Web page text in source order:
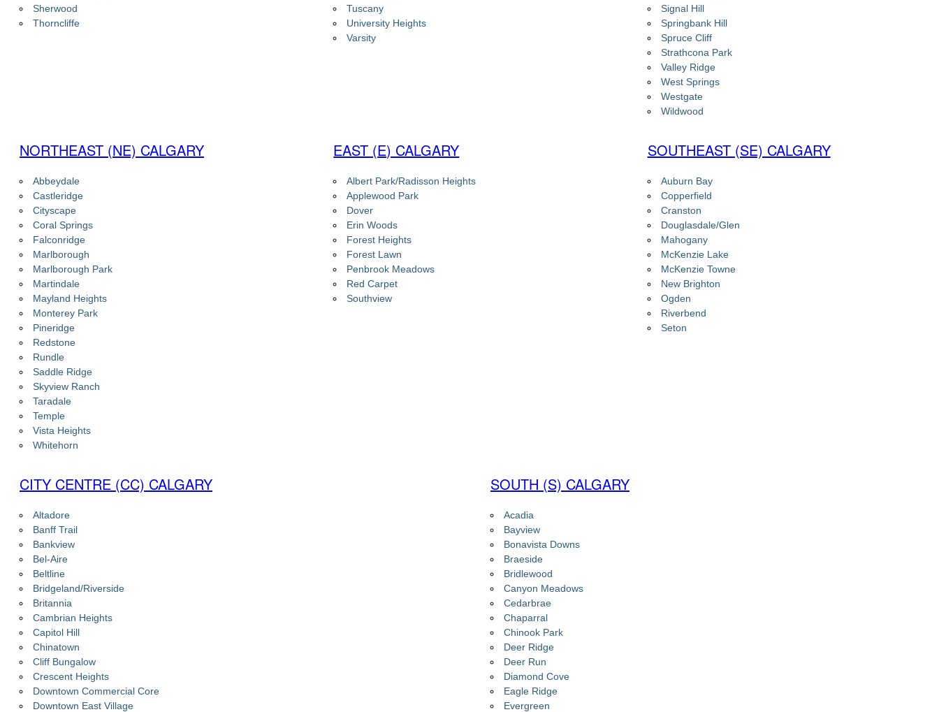
Sherwood
Thorncliffe
Tuscany
University Heights
Varsity
Signal Hill
Springbank Hill
Spruce Cliff
Strathcona Park
Valley Ridge
West Springs
Westgate
Wildwood
NORTHEAST (NE) CALGARY
Abbeydale
Castleridge
Cityscape
Coral Springs
Falconridge
Marlborough
Marlborough Park
Martindale
Mayland Heights
Monterey Park
Pineridge
Redstone
Rundle
Saddle Ridge
Skyview Ranch
Taradale
Temple
Vista Heights
Whitehorn
EAST (E) CALGARY
Albert Park/Radisson Heights
Applewood Park
Dover
Erin Woods
Forest Heights
Forest Lawn
Penbrook Meadows
Red Carpet
Southview
SOUTHEAST (SE) CALGARY
Auburn Bay
Copperfield
Cranston
Douglasdale/Glen
Mahogany
McKenzie Lake
McKenzie Towne
New Brighton
Ogden
Riverbend
Seton
CITY CENTRE (CC) CALGARY
Altadore
Banff Trail
Bankview
Bel-Aire
Beltline
Bridgeland/Riverside
Britannia
Cambrian Heights
Capitol Hill
Chinatown
Cliff Bungalow
Crescent Heights
Downtown Commercial Core
Downtown East Village
SOUTH (S) CALGARY
Acadia
Bayview
Bonavista Downs
Braeside
Bridlewood
Canyon Meadows
Cedarbrae
Chaparral
Chinook Park
Deer Ridge
Deer Run
Diamond Cove
Eagle Ridge
Evergreen